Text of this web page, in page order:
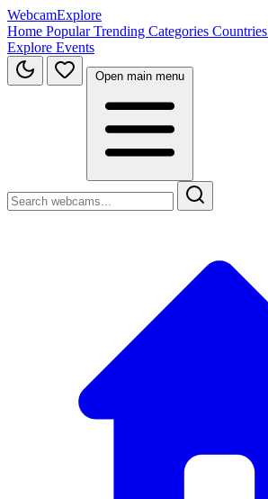
WebcamExplore
Home PopularTrending Categories Countries
Explore Events
Open main menu